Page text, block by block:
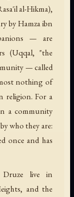
al-Hikma),
by Hamza ibn
— are
(Uqqal, "the
— called
nothing of
religion. For a
a community
who they are:
once and has
Druze live in
and the